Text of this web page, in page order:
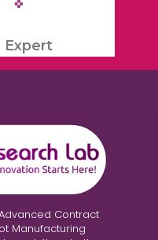
Expert
Contract
Manufacturing